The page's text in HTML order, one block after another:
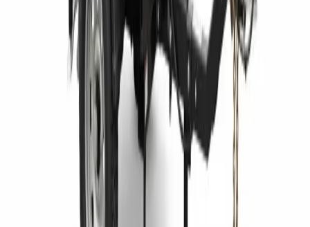
Earthmoving Equipment
Jobsite Equipment
Material Handling
Power & Lighting
Pump Equipment